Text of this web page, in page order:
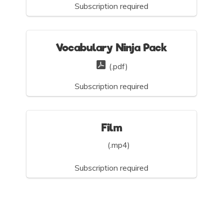
Subscription required
Vocabulary Ninja Pack
(.pdf)
Subscription required
Film
(.mp4)
Subscription required